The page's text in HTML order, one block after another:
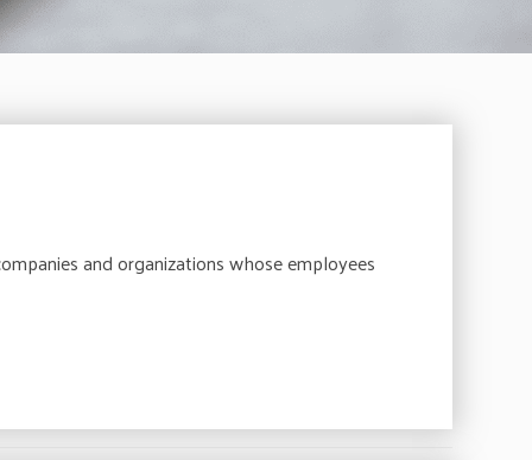
and organizations whose employees